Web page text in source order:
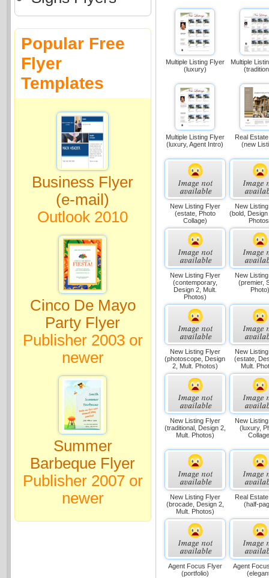
Popular Free
Flyer
Templates
Business Flyer
(e-mail)
Outlook 2010
Cinco De Mayo
Party Flyer
Publisher 2003 or
newer
Summer
Barbeque Flyer
Publisher 2007 or
newer
Multiple Listing Flyer
(luxury)
Multiple
Multiple Listing Flyer
(luxury, Agent Intro)
Real
(new
New Listing Flyer
(estate, Photo
Collage)
New
(bold, Design
New Listing Flyer
(contemporary,
Design 2, Mult.
Photos)
New
(premier,
Photo)
New Listing Flyer
(photoscope, Design
2, Mult. Photos)
New
(estate,
Mult.
New Listing Flyer
(traditional, Design 2,
Mult. Photos)
New
(luxury,
New Listing Flyer
(brocade, Design 2,
Mult. Photos)
Real
(half-
Agent Focus Flyer
(portfolio)
Agent